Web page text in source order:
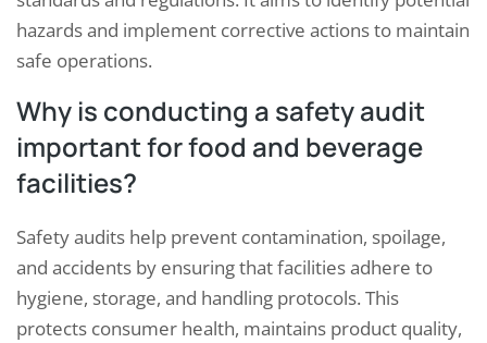
hazards and implement corrective actions to maintain
safe operations.
Why is conducting a safety audit
important for food and beverage
facilities?
Safety audits help prevent contamination, spoilage,
and accidents by ensuring that facilities adhere to
hygiene, storage, and handling protocols. This
protects consumer health, maintains product quality,